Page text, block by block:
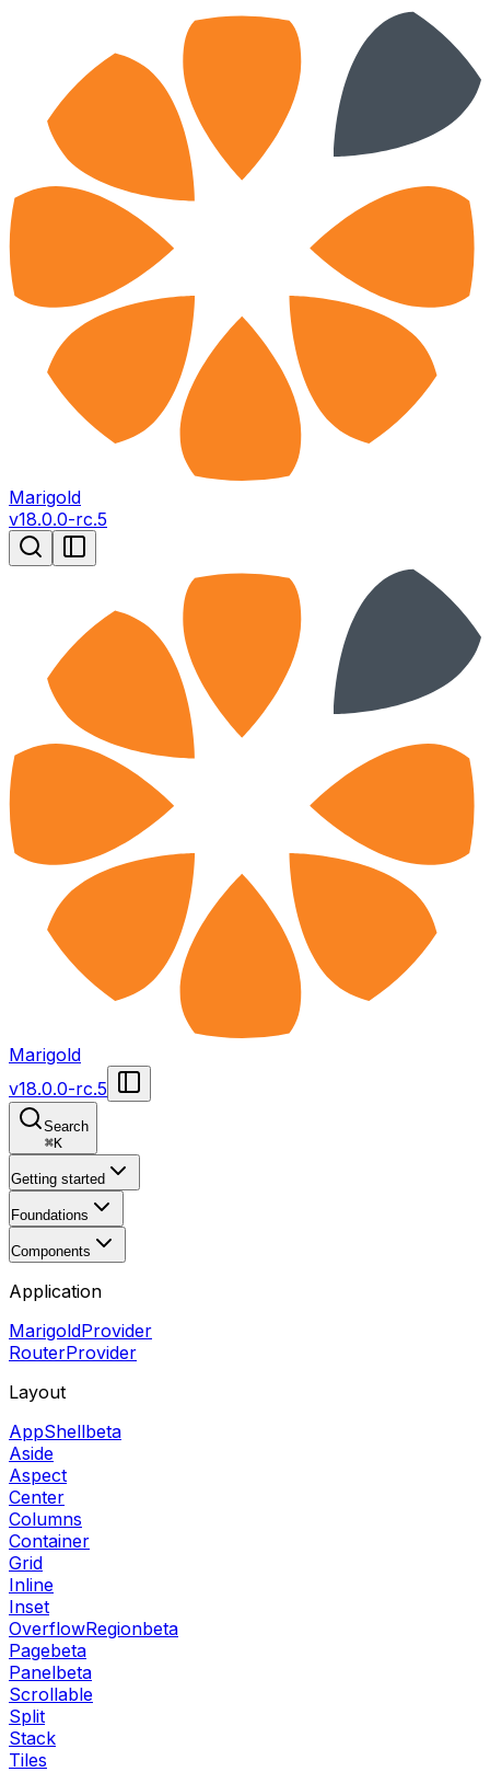
Marigold
v18.0.0-rc.5
Marigold
v18.0.0-rc.5
Search
⌘K
Getting started
Foundations
Components
Application
MarigoldProvider
RouterProvider
Layout
AppShellbeta
Aside
Aspect
Center
Columns
Container
Grid
Inline
Inset
OverflowRegionbeta
Pagebeta
Panelbeta
Scrollable
Split
Stack
Tiles